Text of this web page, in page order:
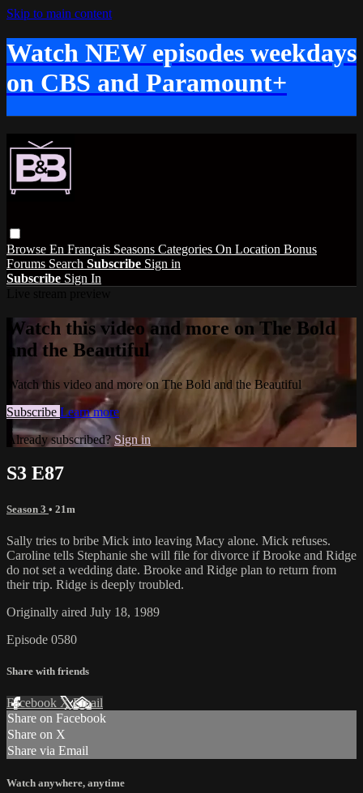
Skip to main content
Watch NEW episodes weekdays
on CBS and Paramount+
Browse En Français Seasons Categories On Location Bonus
Forums Search Subscribe Sign in
Subscribe Sign In
Watch this video and more on The Bold
and the Beautiful
Watch this video and more on The Bold and the Beautiful
Subscribe Learn more
Already subscribed? Sign in
S3 E87
Season 3 • 21m
Sally tries to bribe Mick into leaving Macy alone. Mick refuses.
Caroline tells Stephanie she will file for divorce if Brooke and Ridge
do not set a wedding date. Brooke and Ridge plan to return from
their trip. Ridge is deeply troubled.
Originally aired July 18, 1989
Episode 0580
Share with friends
Facebook XEmail
Share on Facebook
Share on X
Share via Email
Watch anywhere, anytime